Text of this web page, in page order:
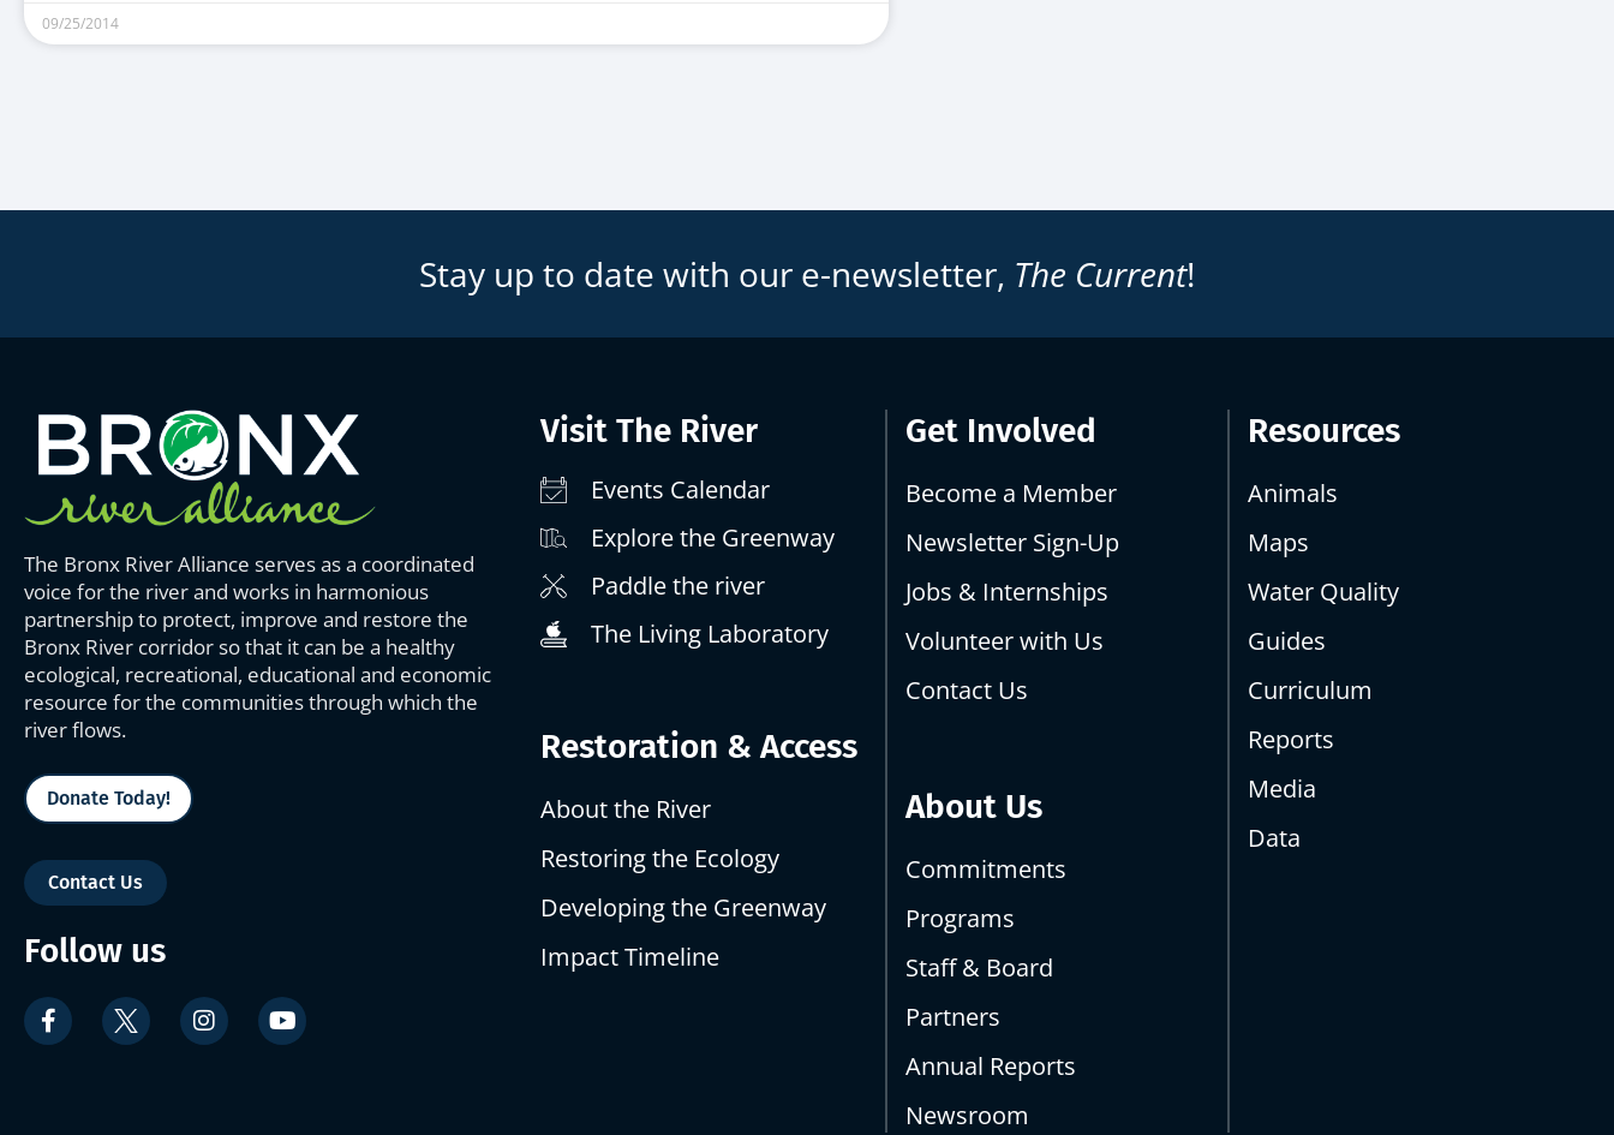
09/25/2014
Stay up to date with our e-newsletter, The Current!
The Bronx River Alliance serves as a coordinated
voice for the river and works in harmonious
partnership to protect, improve and restore the
Bronx River corridor so that it can be a healthy
ecological, recreational, educational and economic
resource for the communities through which the
river flows.
Donate Today!
Contact Us
Follow us
Visit The River
Events Calendar
Explore the Greenway
Paddle the river
The Living Laboratory
Restoration & Access
About the River
Restoring the Ecology
Developing the Greenway
Impact Timeline
Get Involved
Become a Member
Newsletter Sign-Up
Jobs & Internships
Volunteer with Us
Contact Us
About Us
Commitments
Programs
Staff & Board
Partners
Annual Reports
Newsroom
Resources
Animals
Maps
Water Quality
Guides
Curriculum
Reports
Media
Data